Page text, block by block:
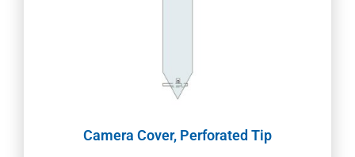
Camera Cover, Perforated Tip